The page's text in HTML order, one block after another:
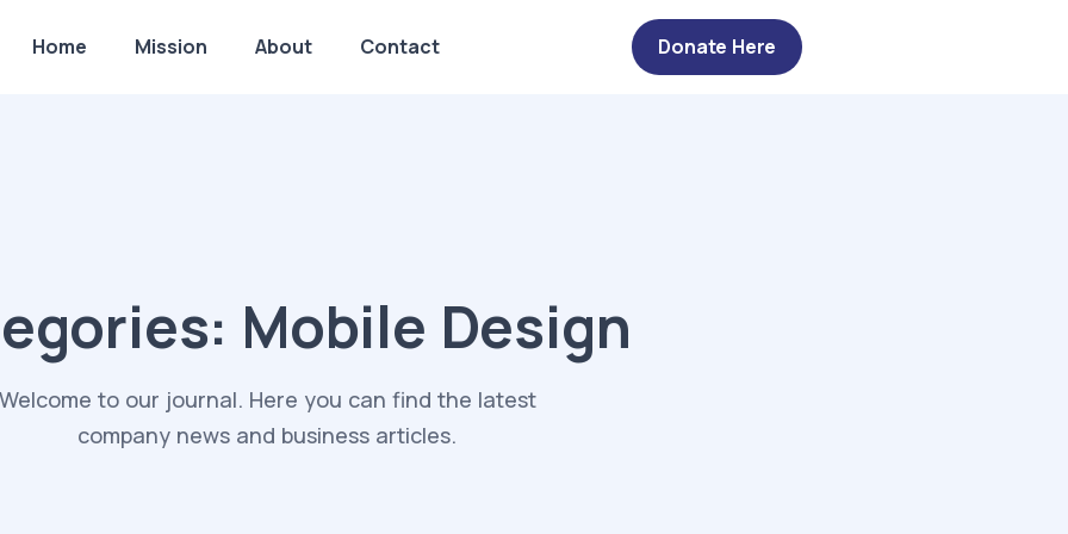
Home Mission About Contact Donate Here
Mobile Design
to our journal. Here you can find the latest
company news and business articles.